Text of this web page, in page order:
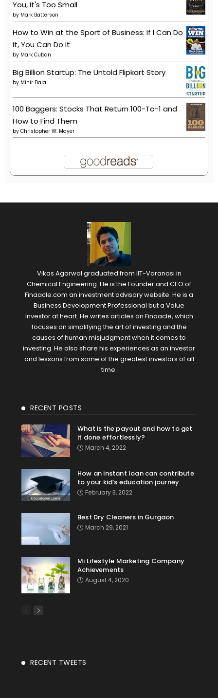
You, It's Too Small
by Mark Batterson
How to Win at the Sport of Business: If I Can Do
It, You Can Do It
by Mark Cuban
Big Billion Startup: The Untold Flipkart Story
by Mihir Dalal
100 Baggers: Stocks That Return 100-To-1 and
How to Find Them
by Christopher W. Mayer
Vikas Agarwal graduated from IIT-Varanasi in
Chemical Engineering. He is the Founder and CEO of
Finaacle.com an investment advisory website. He is a
Business Development Professional but a Value
Investor at heart. He writes articles on Finaacle, which
focuses on simplifying the art of investing and the
causes of human misjudgment when it comes to
investing. He also share his experiences as an investor
and lessons from some of the greatest investors of all
time.
RECENT POSTS
What is the payout and how to get
it done effortlessly?
March 4, 2022
How an instant loan can contribute
to your kid’s education journey
February 3, 2022
Best Dry Cleaners in Gurgaon
March 29, 2021
Mi Lifestyle Marketing Company
Achievements
August 4, 2020
RECENT TWEETS